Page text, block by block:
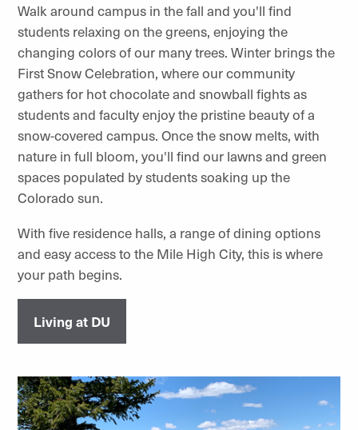
Walk around campus in the fall and you'll find
students relaxing on the greens, enjoying the
changing colors of our many trees. Winter brings the
First Snow Celebration, where our community
gathers for hot chocolate and snowball fights as
students and faculty enjoy the pristine beauty of a
snow-covered campus. Once the snow melts, with
nature in full bloom, you'll find our lawns and green
spaces populated by students soaking up the
Colorado sun.
With five residence halls, a range of dining options
and easy access to the Mile High City, this is where
your path begins.
Living at DU